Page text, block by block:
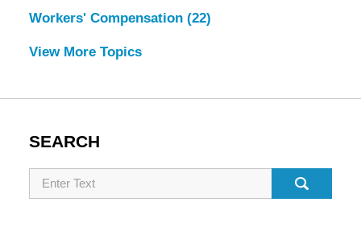
Workers' Compensation (22)
View More Topics
SEARCH
Search